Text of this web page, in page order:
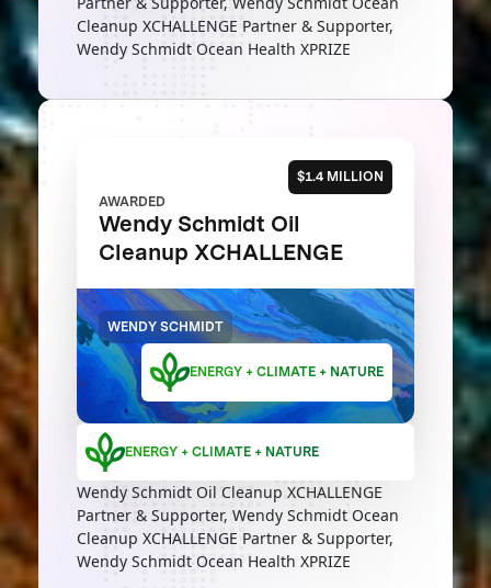
Cleanup XCHALLENGE Partner & Supporter,
Wendy Schmidt Ocean Health XPRIZE
$1.4 MILLION
AWARDED
Wendy Schmidt Oil
Cleanup XCHALLENGE
WENDY SCHMIDT
ENERGY + CLIMATE + NATURE
ENERGY + CLIMATE + NATURE
Wendy Schmidt Oil Cleanup XCHALLENGE
Partner & Supporter, Wendy Schmidt Ocean
Cleanup XCHALLENGE Partner & Supporter,
Wendy Schmidt Ocean Health XPRIZE